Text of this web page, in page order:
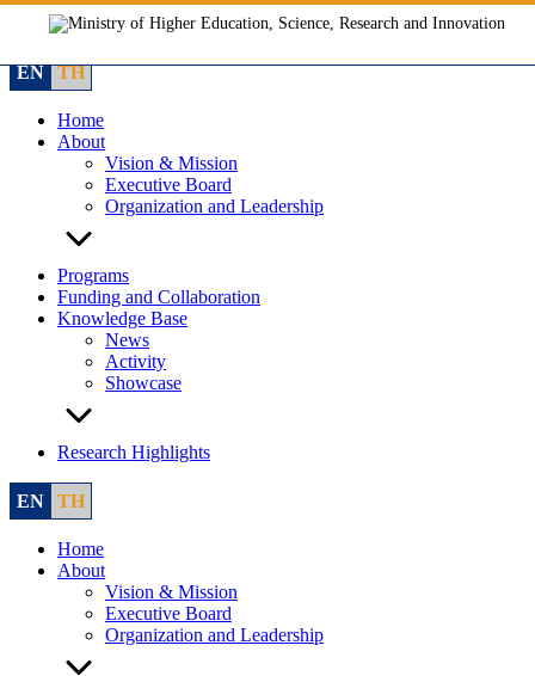
content
EN TH
Home
About
Vision & Mission
Executive Board
Organization and Leadership
Programs
Funding and Collaboration
Knowledge Base
News
Activity
Showcase
Research Highlights
EN TH
Home
About
Vision & Mission
Executive Board
Organization and Leadership